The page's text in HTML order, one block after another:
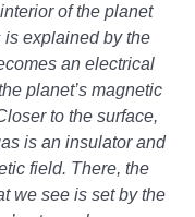
of the planet
is explained by the
an electrical
planet’s magnetic
to the surface,
is an insulator and
field. There, the
we see is set by the